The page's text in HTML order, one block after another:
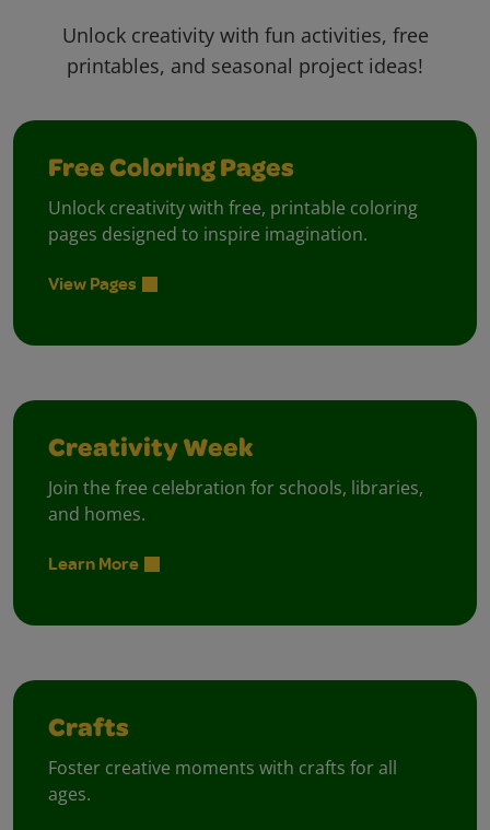
Unlock creativity with fun activities, free
printables, and seasonal project ideas!
Free Coloring Pages
Unlock creativity with free, printable coloring
pages designed to inspire imagination.
View Pages
Creativity Week
Join the free celebration for schools, libraries,
and homes.
Learn More
Crafts
Foster creative moments with crafts for all
ages.